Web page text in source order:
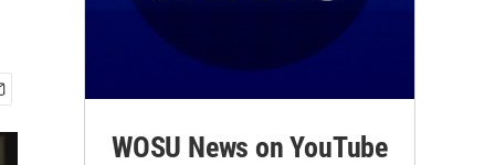
WOSU News on YouTube